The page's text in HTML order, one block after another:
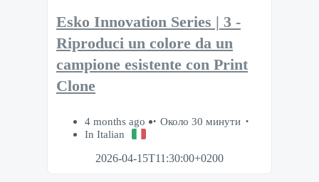
Esko Innovation Series | 3 -
Riproduci un colore da un
campione esistente con Print
Clone
4 months ago
Около 30 минути
In Italian
2026-04-15T11:30:00+0200